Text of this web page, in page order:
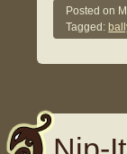
Posted on
Tagged: